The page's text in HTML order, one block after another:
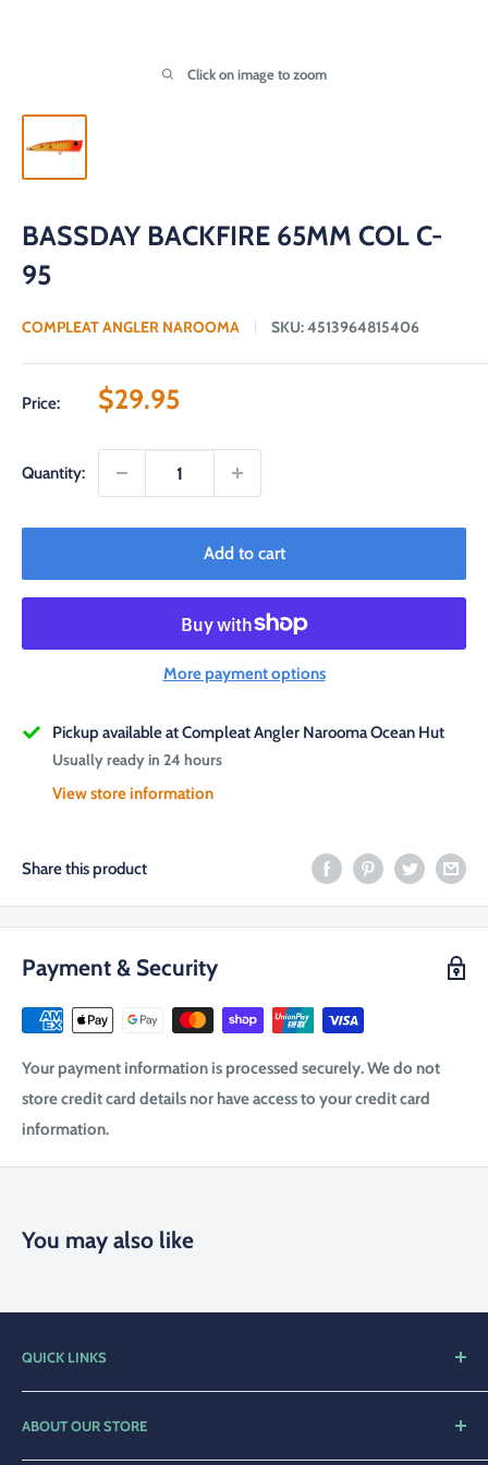
Click on image to zoom
BASSDAY BACKFIRE 65MM COL C-
95
COMPLEAT ANGLER NAROOMA SKU:4513964815406
Price:
Sale
$29.95
Quantity:
Add to cart
More payment options
Pickup available at Compleat Angler Narooma Ocean Hut
Usually ready in 24 hours
View store information
Share this product
Payment & Security
Your payment information is processed securely. We do not
store credit card details nor have access to your credit card
information.
You may also like
QUICK LINKS
Shop
ABOUT OUR STORE